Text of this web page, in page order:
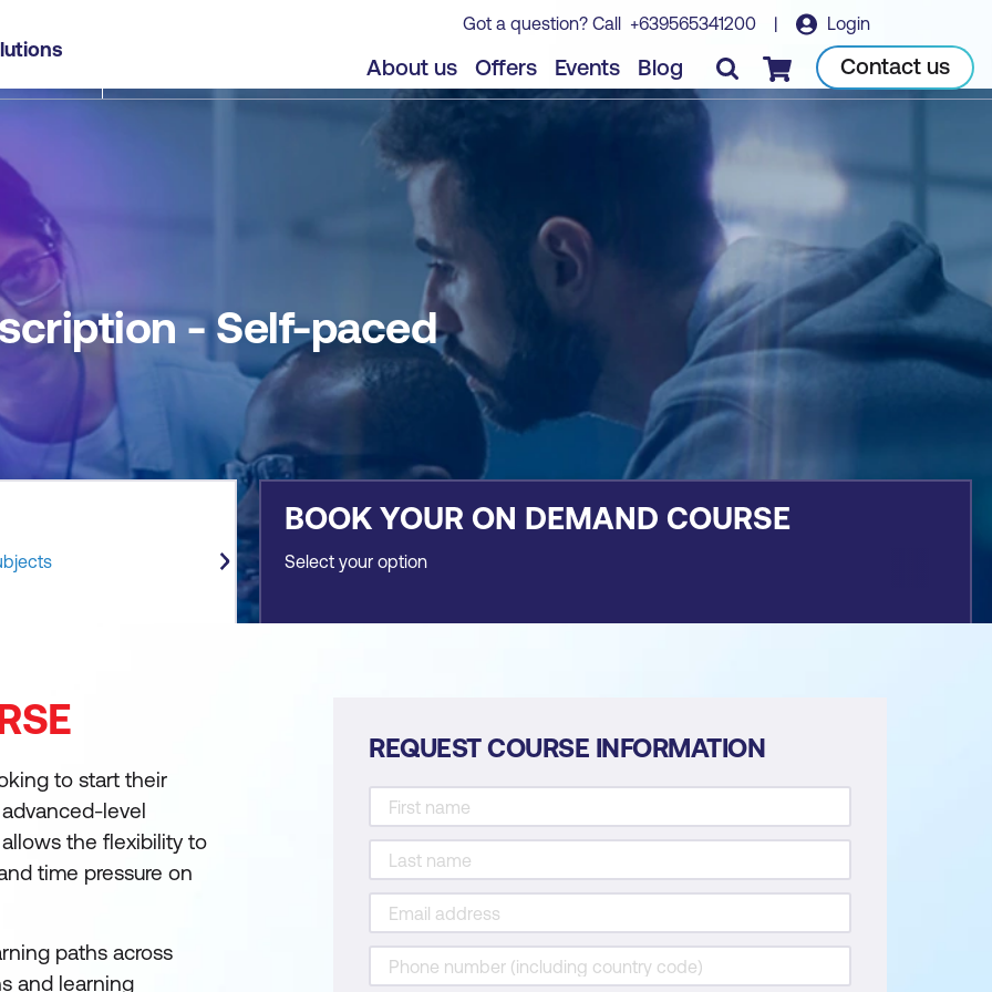
Got a question? Call +639565341200 | Login
About us Offers Events Blog Checkout Contact us
Book course
- Self-paced
BOOK YOUR ON DEMAND COURSE
Select your option
to start their
level
the flexibility to
time pressure on
paths across
and learning
REQUEST COURSE INFORMATION